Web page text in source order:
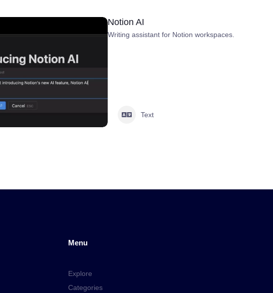
Notion AI
Writing assistant for Notion workspaces.
Text
Menu
Explore
Categories